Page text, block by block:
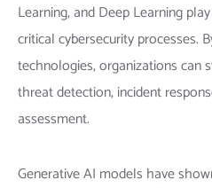
Learning, and Deep Learning
critical cybersecurity processes.
technologies, organizations can
threat detection, incident
assessment.
Generative AI models have